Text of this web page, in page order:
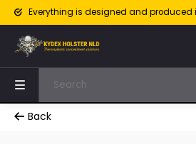
Everything is designed and produced
Back